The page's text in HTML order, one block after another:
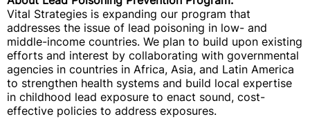
Vital Strategies is expanding our program that
addresses the issue of lead poisoning in low- and
middle-income countries. We plan to build upon existing
efforts and interest by collaborating with governmental
agencies in countries in Africa, Asia, and Latin America
to strengthen health systems and build local expertise
in childhood lead exposure to enact sound, cost-
effective policies to address exposures.